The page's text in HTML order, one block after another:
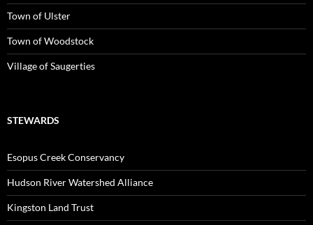
Town of Ulster
Town of Woodstock
Village of Saugerties
STEWARDS
Esopus Creek Conservancy
Hudson River Watershed Alliance
Kingston Land Trust